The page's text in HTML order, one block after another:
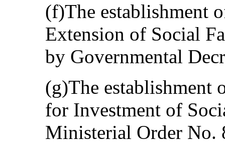
(f)The establishment
Extension of Social
by Governmental
(g)The establishment
for Investment of
Ministerial Order No.